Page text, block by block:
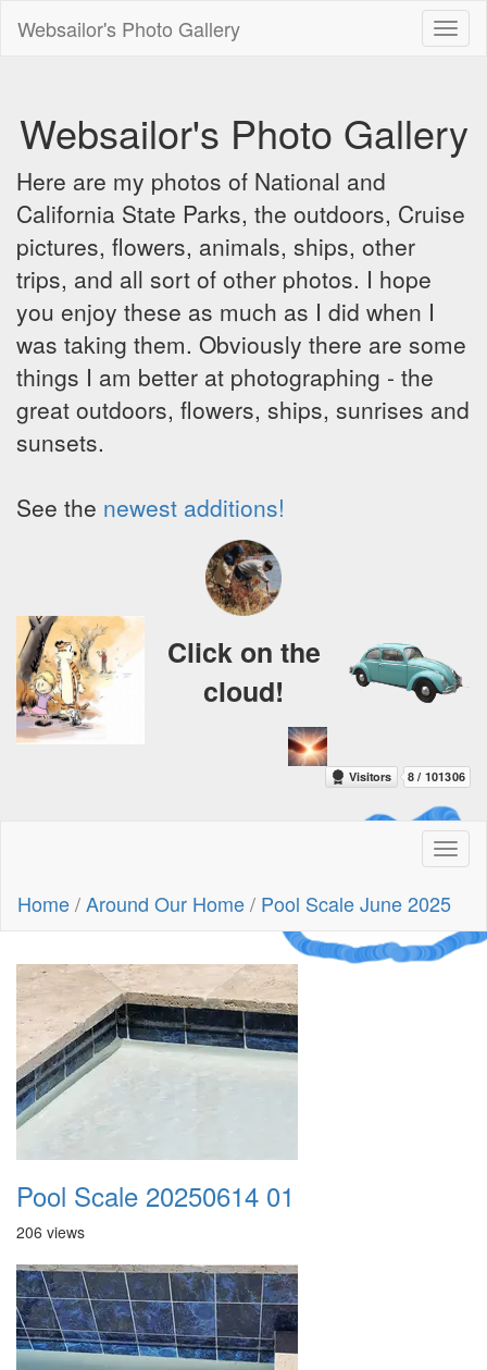
Websailor's Photo Gallery
Websailor's Photo Gallery
Here are my photos of National and
California State Parks, the outdoors, Cruise
pictures, flowers, animals, ships, other
trips, and all sort of other photos. I hope
you enjoy these as much as I did when I
was taking them. Obviously there are some
things I am better at photographing - the
great outdoors, flowers, ships, sunrises and
sunsets.
See the newest additions!
Dream
Click on the
cloud!
Home/Around Our Home/ Pool Scale June 2025
Pool Scale 20250614 01
206 views